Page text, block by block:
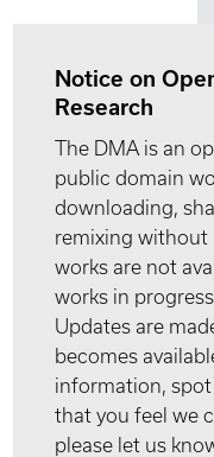
Notice on
Research
The DMA is an
public domain
downloading,
remixing without
works are not
works in
Updates are
becomes
information, spot
that you feel we
please let us